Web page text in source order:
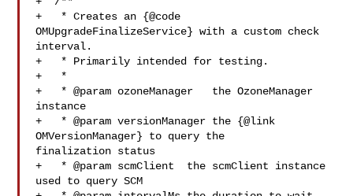
+   * Creates an {@code
OMUpgradeFinalizeService} with a custom check
interval.
+   * Primarily intended for testing.
+   *
+   * @param ozoneManager   the OzoneManager
instance
+   * @param versionManager the {@link
OMVersionManager} to query the
finalization status
+   * @param scmClient  the scmClient instance
used to query SCM